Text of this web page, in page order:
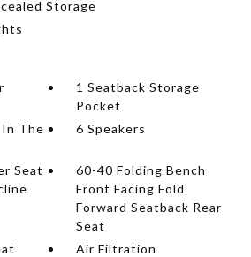
Storage
1 Seatback Storage
Pocket
The
6 Speakers
Seat
60-40 Folding Bench
Front Facing Fold
Forward Seatback Rear
Seat
Air Filtration